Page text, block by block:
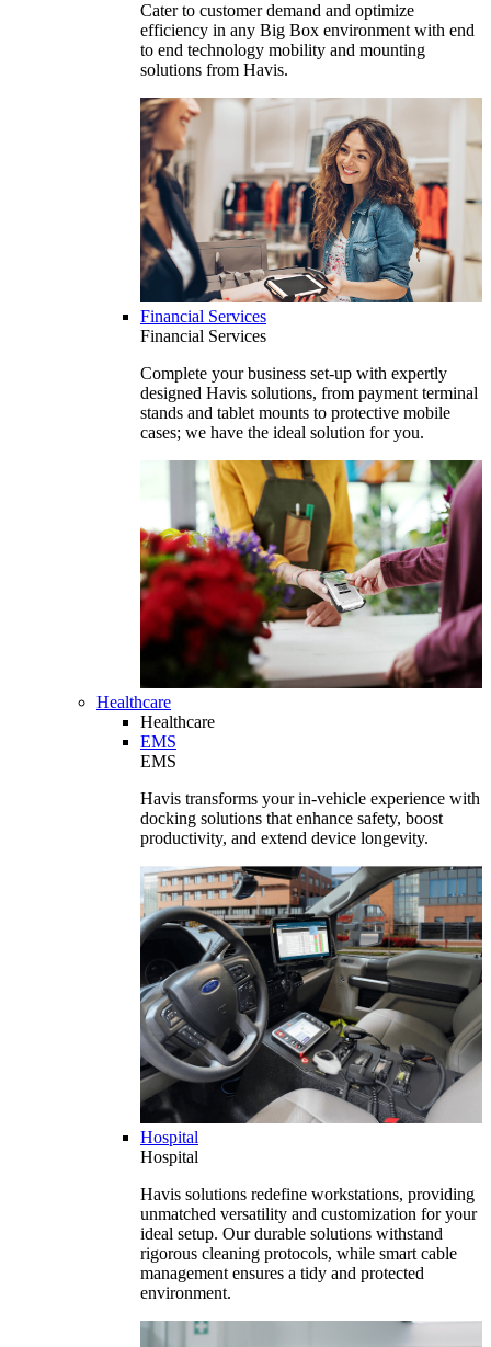
Cater to customer demand and optimize
efficiency in any Big Box environment with end
to end technology mobility and mounting
solutions from Havis.
Financial Services
Financial Services
Complete your business set-up with expertly
designed Havis solutions, from payment terminal
stands and tablet mounts to protective mobile
cases; we have the ideal solution for you.
Healthcare
Healthcare
EMS
EMS
Havis transforms your in-vehicle experience with
docking solutions that enhance safety, boost
productivity, and extend device longevity.
Hospital
Hospital
Havis solutions redefine workstations, providing
unmatched versatility and customization for your
ideal setup. Our durable solutions withstand
rigorous cleaning protocols, while smart cable
management ensures a tidy and protected
environment.